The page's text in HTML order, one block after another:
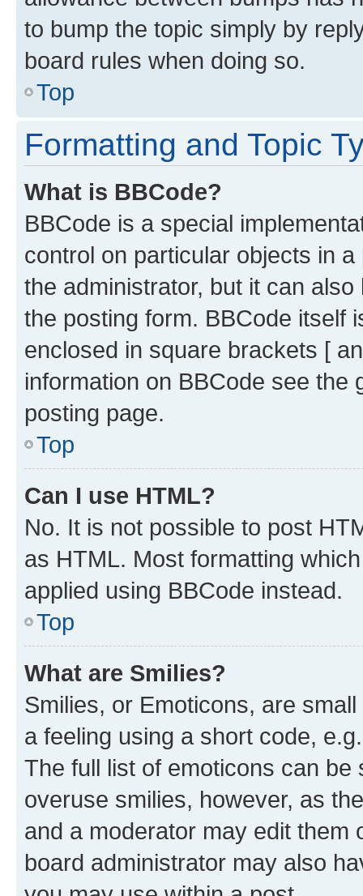
to bump the topic simply by
board rules when doing so.
Top
Formatting and Topic
What is BBCode?
BBCode is a special
control on particular objects in
the administrator, but it can
the posting form. BBCode itself
enclosed in square brackets [
information on BBCode see
posting page.
Top
Can I use HTML?
No. It is not possible to post
as HTML. Most formatting
applied using BBCode instead.
Top
What are Smilies?
Smilies, or Emoticons, are
a feeling using a short code,
The full list of emoticons can
overuse smilies, however, as
and a moderator may edit them
board administrator may also